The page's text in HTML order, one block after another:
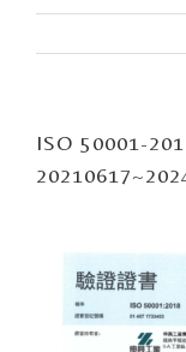
ISO 50001-